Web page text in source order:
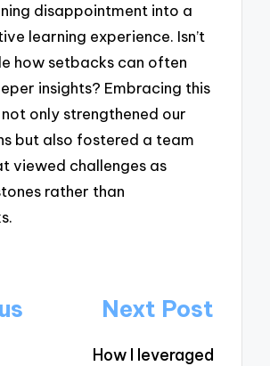
disappointment into a
learning experience. Isn’t
how setbacks can often
insights? Embracing this
only strengthened our
but also fostered a team
viewed challenges as
rather than
Next Post
How I leveraged